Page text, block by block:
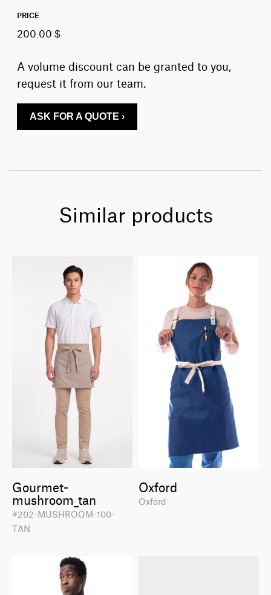
PRICE
200.00 $
A volume discount can be granted to you,
request it from our team.
ASK FOR A QUOTE ›
Similar products
Gourmet-
mushroom_tan
#202-MUSHROOM-100-
TAN
Oxford
Oxford